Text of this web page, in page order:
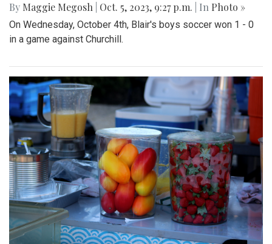
By Maggie Megosh Oct. 5, 2023, 9:27 p.m. | In Photo »
On Wednesday, October 4th, Blair's boys soccer won 1 - 0
in a game against Churchill.